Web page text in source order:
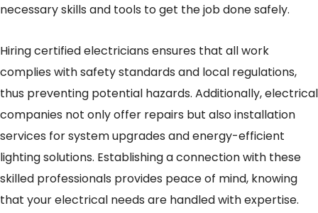
necessary skills and tools to get the job done safely.
Hiring certified electricians ensures that all work
complies with safety standards and local regulations,
thus preventing potential hazards. Additionally, electrical
companies not only offer repairs but also installation
services for system upgrades and energy-efficient
lighting solutions. Establishing a connection with these
skilled professionals provides peace of mind, knowing
that your electrical needs are handled with expertise.